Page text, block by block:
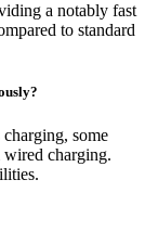
a notably fast
to standard
some
charging.